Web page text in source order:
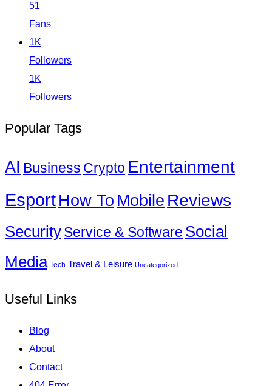
51
Fans
1K
Followers
1K
Followers
Popular Tags
AI Business Crypto Entertainment
EsportHow To Mobile Reviews
SecurityService & Software Social
Media Tech Travel & Leisure Uncategorized
Useful Links
Blog
About
Contact